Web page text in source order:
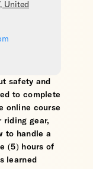
, United
safety and
to complete
online course
riding gear,
to handle a
(5) hours of
learned